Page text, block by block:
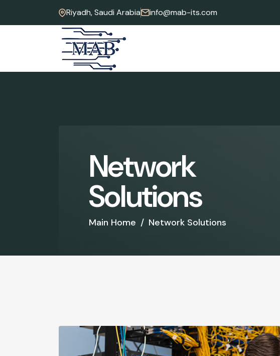
Riyadh, Saudi Arabia info@mab-its.com
Network
Solutions
Main Home / Network Solutions